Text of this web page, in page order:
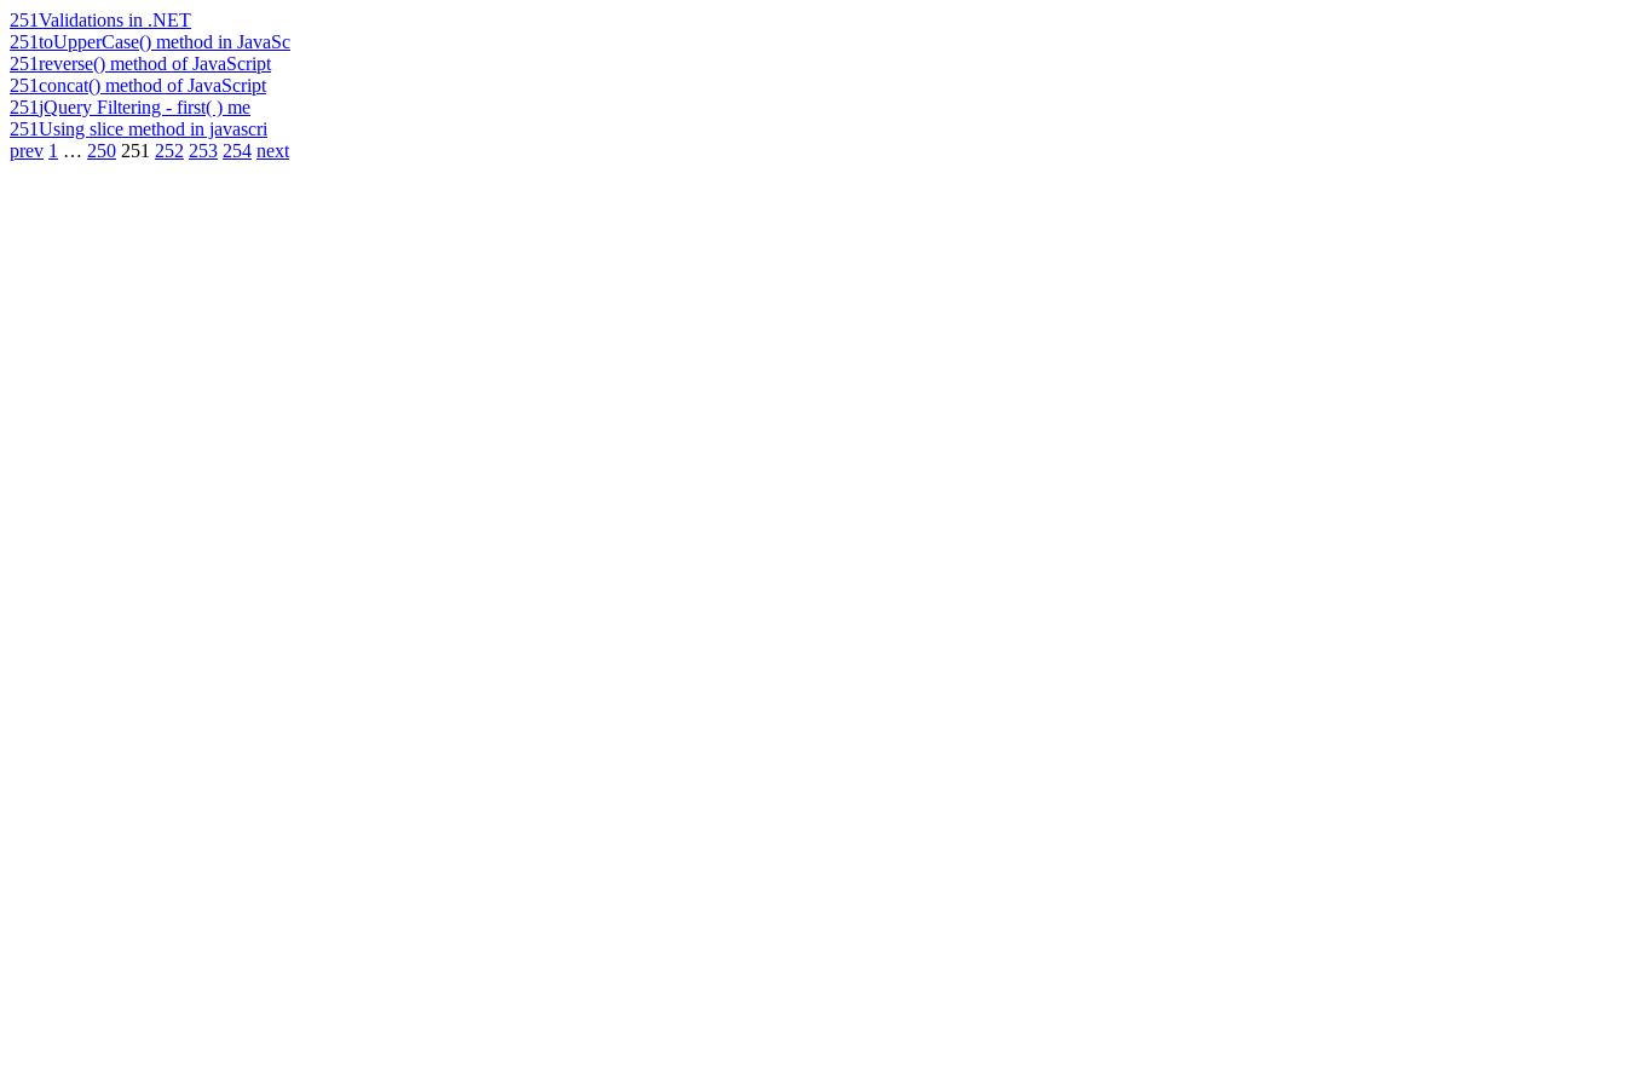
251Validations in .NET
251toUpperCase() method in JavaSc
251reverse() method of JavaScript
251concat() method of JavaScript
251jQuery Filtering - first( ) me
251Using slice method in javascri
prev 1 … 250 251 252 253 254 next